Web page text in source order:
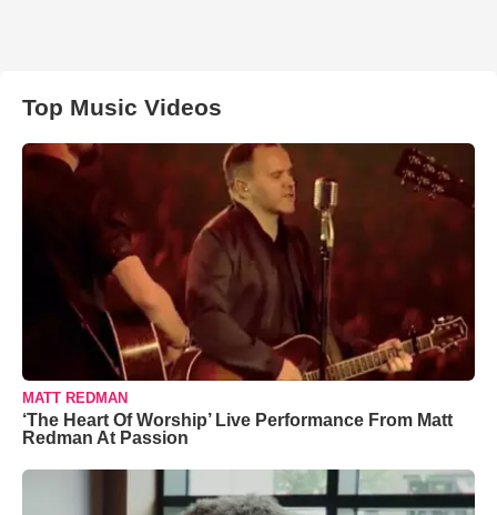
Top Music Videos
MATT REDMAN
‘The Heart Of Worship’ Live Performance From Matt
Redman At Passion